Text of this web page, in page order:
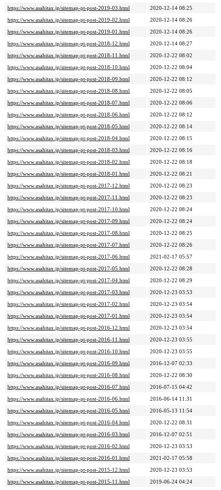
https://www.asahitax.jp/sitemap-pt-post-2019-03.html
2020-12-14 08:25
https://www.asahitax.jp/sitemap-pt-post-2019-02.html
2020-12-14 08:26
https://www.asahitax.jp/sitemap-pt-post-2019-01.html
2020-12-14 08:26
https://www.asahitax.jp/sitemap-pt-post-2018-12.html
2020-12-14 08:27
https://www.asahitax.jp/sitemap-pt-post-2018-11.html
2020-12-22 08:02
https://www.asahitax.jp/sitemap-pt-post-2018-10.html
2020-12-22 08:04
https://www.asahitax.jp/sitemap-pt-post-2018-09.html
2020-12-22 08:12
https://www.asahitax.jp/sitemap-pt-post-2018-08.html
2020-12-22 08:05
https://www.asahitax.jp/sitemap-pt-post-2018-07.html
2020-12-22 08:06
https://www.asahitax.jp/sitemap-pt-post-2018-06.html
2020-12-22 08:12
https://www.asahitax.jp/sitemap-pt-post-2018-05.html
2020-12-22 08:14
https://www.asahitax.jp/sitemap-pt-post-2018-04.html
2020-12-22 08:15
https://www.asahitax.jp/sitemap-pt-post-2018-03.html
2020-12-22 08:16
https://www.asahitax.jp/sitemap-pt-post-2018-02.html
2020-12-22 08:18
https://www.asahitax.jp/sitemap-pt-post-2018-01.html
2020-12-22 08:21
https://www.asahitax.jp/sitemap-pt-post-2017-12.html
2020-12-22 08:23
https://www.asahitax.jp/sitemap-pt-post-2017-11.html
2020-12-22 08:23
https://www.asahitax.jp/sitemap-pt-post-2017-10.html
2020-12-22 08:24
https://www.asahitax.jp/sitemap-pt-post-2017-09.html
2020-12-22 08:24
https://www.asahitax.jp/sitemap-pt-post-2017-08.html
2020-12-22 08:25
https://www.asahitax.jp/sitemap-pt-post-2017-07.html
2020-12-22 08:26
https://www.asahitax.jp/sitemap-pt-post-2017-06.html
2021-02-17 05:57
https://www.asahitax.jp/sitemap-pt-post-2017-05.html
2020-12-22 08:28
https://www.asahitax.jp/sitemap-pt-post-2017-04.html
2020-12-22 08:29
https://www.asahitax.jp/sitemap-pt-post-2017-03.html
2020-12-23 03:53
https://www.asahitax.jp/sitemap-pt-post-2017-02.html
2020-12-23 03:54
https://www.asahitax.jp/sitemap-pt-post-2017-01.html
2020-12-23 03:54
https://www.asahitax.jp/sitemap-pt-post-2016-12.html
2020-12-23 03:54
https://www.asahitax.jp/sitemap-pt-post-2016-11.html
2020-12-23 03:55
https://www.asahitax.jp/sitemap-pt-post-2016-10.html
2020-12-23 03:55
https://www.asahitax.jp/sitemap-pt-post-2016-09.html
2016-12-07 02:33
https://www.asahitax.jp/sitemap-pt-post-2016-08.html
2020-12-22 08:30
https://www.asahitax.jp/sitemap-pt-post-2016-07.html
2016-07-15 04:42
https://www.asahitax.jp/sitemap-pt-post-2016-06.html
2016-06-14 11:31
https://www.asahitax.jp/sitemap-pt-post-2016-05.html
2016-05-13 11:54
https://www.asahitax.jp/sitemap-pt-post-2016-04.html
2020-12-22 08:31
https://www.asahitax.jp/sitemap-pt-post-2016-03.html
2016-12-07 02:51
https://www.asahitax.jp/sitemap-pt-post-2016-02.html
2020-12-23 03:53
https://www.asahitax.jp/sitemap-pt-post-2016-01.html
2021-02-17 05:58
https://www.asahitax.jp/sitemap-pt-post-2015-12.html
2020-12-23 03:53
https://www.asahitax.jp/sitemap-pt-post-2015-11.html
2019-06-24 04:24